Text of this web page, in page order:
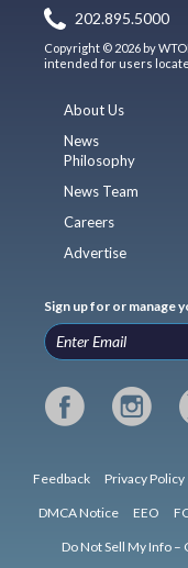
202.895.5000
Copyright © 2026 by
intended for users
About Us
News
Philosophy
News Team
Careers
Advertise
Sign up for or manage
Feedback Privacy Policy
DMCA Notice EEO
Do Not Sell My Info –